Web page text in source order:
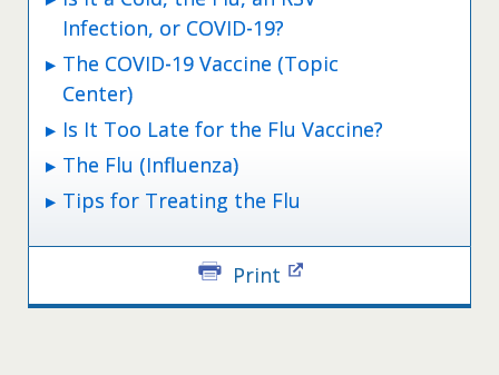
Infection, or COVID-19?
The COVID-19 Vaccine (Topic
Center)
Is It Too Late for the Flu Vaccine?
The Flu (Influenza)
Tips for Treating the Flu
Print